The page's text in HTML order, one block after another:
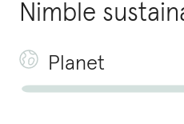
Nimble
Planet